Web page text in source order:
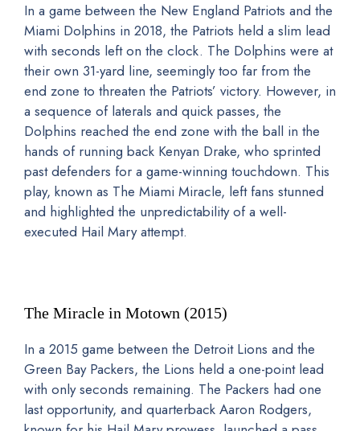
In a game between the New England Patriots and the
Miami Dolphins in 2018, the Patriots held a slim lead
with seconds left on the clock. The Dolphins were at
their own 31-yard line, seemingly too far from the
end zone to threaten the Patriots’ victory. However, in
a sequence of laterals and quick passes, the
Dolphins reached the end zone with the ball in the
hands of running back Kenyan Drake, who sprinted
past defenders for a game-winning touchdown. This
play, known as The Miami Miracle, left fans stunned
and highlighted the unpredictability of a well-
executed Hail Mary attempt.
The Miracle in Motown (2015)
In a 2015 game between the Detroit Lions and the
Green Bay Packers, the Lions held a one-point lead
with only seconds remaining. The Packers had one
last opportunity, and quarterback Aaron Rodgers,